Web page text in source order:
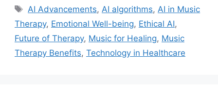
Tags
AI Advancements, AI algorithms, AI in Music
Therapy, Emotional Well-being, Ethical AI,
Future of Therapy, Music for Healing, Music
Therapy Benefits, Technology in Healthcare